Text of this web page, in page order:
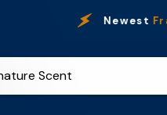
Newest